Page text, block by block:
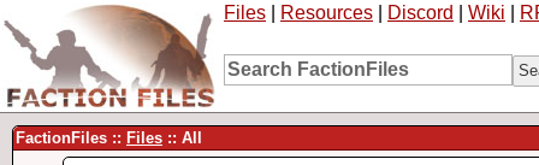
Files Resources Discord Wiki
FactionFiles :: Files :: All